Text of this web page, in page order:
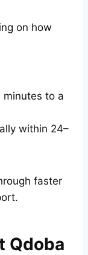
on how
minutes to a
within 24–
faster
Qdoba